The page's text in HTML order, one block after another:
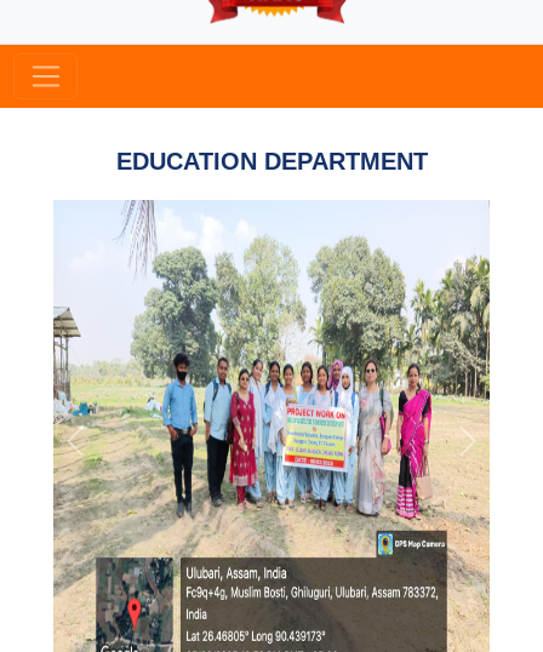
EDUCATION DEPARTMENT
Previous Next